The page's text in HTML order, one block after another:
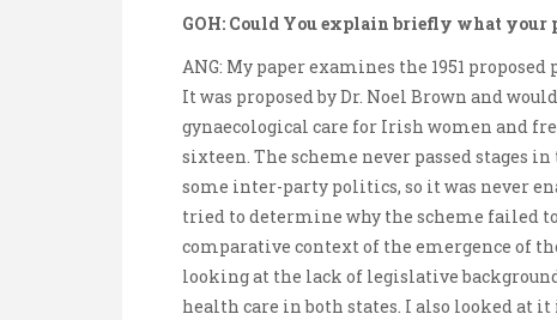
GOH: Could You explain briefly what your
ANG: My paper examines the 1951
It was proposed by Dr. Noel Brown and
gynaecological care for Irish women and
sixteen. The scheme never passed stages
some inter-party politics, so it was never
tried to determine why the scheme failed
comparative context of the emergence of
looking at the lack of legislative
health care in both states. I also looked at